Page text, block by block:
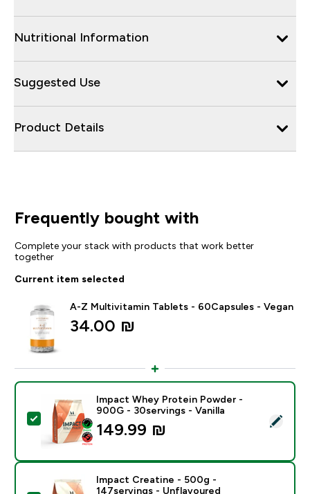
Nutritional Information
Suggested Use
Product Details
Frequently bought with
Complete your stack with products that work better
together
Current item selected
A-Z Multivitamin Tablets - 60Capsules - Vegan
34.00 ₪‎
Select this product - Impact Whey Protein Powder -
Impact Whey Protein Powder -
900G - 30servings - Vanilla
149.99 ₪‎
Impact Creatine - 500g -
147servings - Unflavoured